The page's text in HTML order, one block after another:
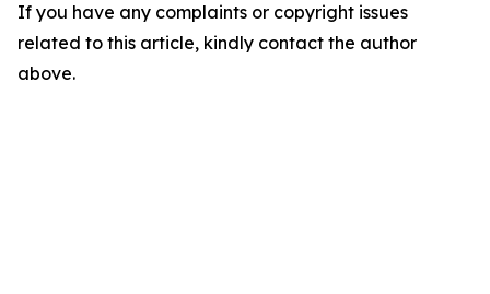
If you have any complaints or copyright issues
related to this article, kindly contact the author
above.